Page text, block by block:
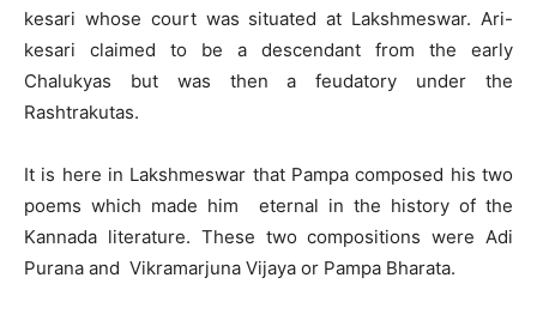
kesari whose court was situated at Lakshmeswar. Ari-
kesari claimed to be a descendant from the early
Chalukyas but was then a feudatory under the
Rashtrakutas.
It is here in Lakshmeswar that Pampa composed his two
poems which made him eternal in the history of the
Kannada literature. These two compositions were Adi
Purana and Vikramarjuna Vijaya or Pampa Bharata.